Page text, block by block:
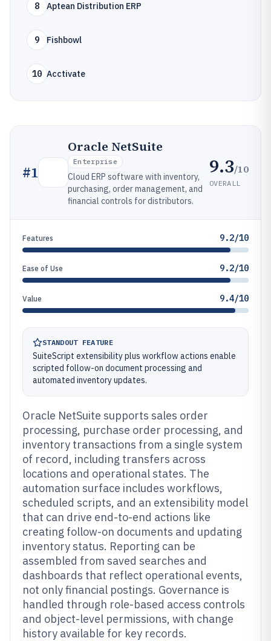
8 Aptean Distribution ERP
9 Fishbowl
10 Acctivate
#1
Oracle NetSuite
Enterprise
Cloud ERP software with inventory,
purchasing, order management, and
financial controls for distributors.
9.3/10
OVERALL
Features 9.2/10
Ease of Use 9.2/10
Value 9.4/10
STANDOUT FEATURE
SuiteScript extensibility plus workflow actions enable
scripted follow-on document processing and
automated inventory updates.
Oracle NetSuite supports sales order
processing, purchase order processing, and
inventory transactions from a single system
of record, including transfers across
locations and operational states. The
automation surface includes workflows,
scheduled scripts, and an extensibility model
that can drive end-to-end actions like
creating follow-on documents and updating
inventory status. Reporting can be
assembled from saved searches and
dashboards that reflect operational events,
not only financial postings. Governance is
handled through role-based access controls
and object-level permissions, with change
history available for key records.